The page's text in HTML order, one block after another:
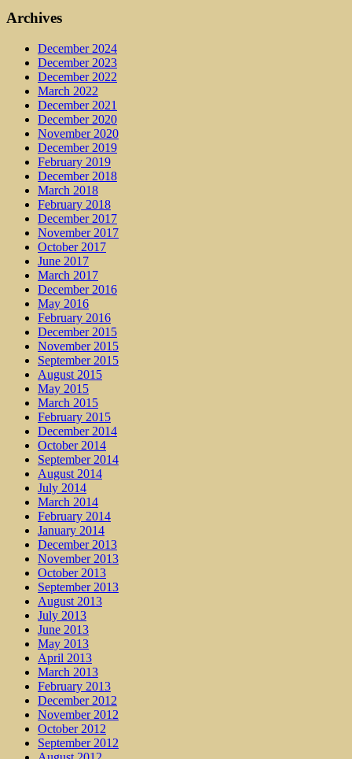
Archives
December 2024
December 2023
December 2022
March 2022
December 2021
December 2020
November 2020
December 2019
February 2019
December 2018
March 2018
February 2018
December 2017
November 2017
October 2017
June 2017
March 2017
December 2016
May 2016
February 2016
December 2015
November 2015
September 2015
August 2015
May 2015
March 2015
February 2015
December 2014
October 2014
September 2014
August 2014
July 2014
March 2014
February 2014
January 2014
December 2013
November 2013
October 2013
September 2013
August 2013
July 2013
June 2013
May 2013
April 2013
March 2013
February 2013
December 2012
November 2012
October 2012
September 2012